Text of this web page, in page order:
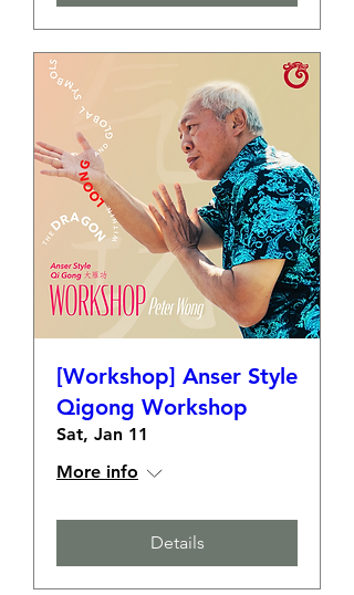
[Workshop] Anser Style
Qigong Workshop
Sat, Jan 11
More info
Details